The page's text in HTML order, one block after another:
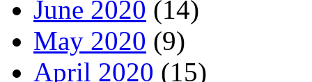
June 2020 (14)
May 2020 (9)
April 2020 (15)